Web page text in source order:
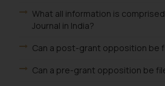
What all information is
Journal in India?
Can a post-grant opposition be
Can a pre-grant opposition be
through the public
is to provide
advertise/ solicit